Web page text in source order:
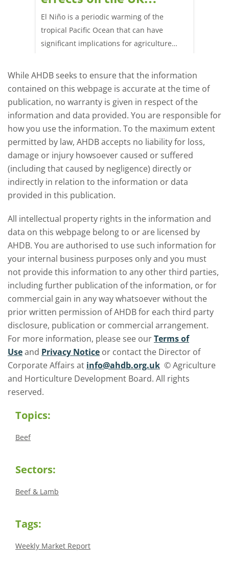
livestock markets?
El Niño is a periodic warming of the
tropical Pacific Ocean that can have
significant implications for agriculture
affect meat and dairy production and what
this could mean for UK farmers.
While AHDB seeks to ensure that the information
contained on this webpage is accurate at the time of
publication, no warranty is given in respect of the
information and data provided. You are responsible for
how you use the information. To the maximum extent
permitted by law, AHDB accepts no liability for loss,
damage or injury howsoever caused or suffered
(including that caused by negligence) directly or
indirectly in relation to the information or data
provided in this publication.
All intellectual property rights in the information and
data on this webpage belong to or are licensed by
AHDB. You are authorised to use such information for
your internal business purposes only and you must
not provide this information to any other third parties,
including further publication of the information, or for
commercial gain in any way whatsoever without the
prior written permission of AHDB for each third party
disclosure, publication or commercial arrangement.
For more information, please see ourTerms of
Useand Privacy Notice or contact the Director of
Corporate Affairs at info@ahdb.org.uk © Agriculture
and Horticulture Development Board. All rights
reserved.
Topics:
Beef
Sectors:
Beef & Lamb
Tags:
Weekly Market Report